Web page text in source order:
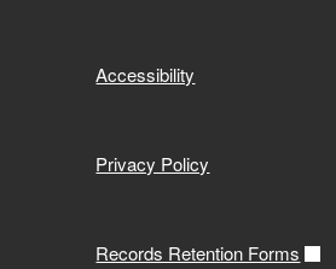
Accessibility
Privacy Policy
Records Retention Forms